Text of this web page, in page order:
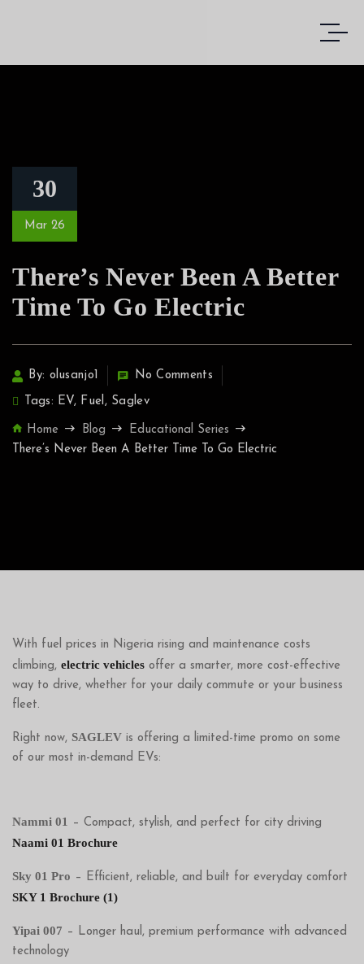
30
Mar 26
There’s Never Been A Better
Time To Go Electric
By: olusanjo1 No Comments
Tags: EV, Fuel, Saglev
Home Blog
Educational Series
There’s Never Been A Better Time To Go Electric
With fuel prices in Nigeria rising and maintenance costs
climbing, electric vehicles offer a smarter, more cost-effective
way to drive, whether for your daily commute or your business
fleet.
Right now, SAGLEV is offering a limited-time promo on some
of our most in-demand EVs:
Nammi 01 – Compact, stylish, and perfect for city driving
Naami 01 Brochure
Sky 01 Pro – Efficient, reliable, and built for everyday comfort
SKY 1 Brochure (1)
Yipai 007 – Longer haul, premium performance with advanced
technology